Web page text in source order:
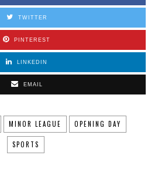
TWITTER
PINTEREST
LINKEDIN
EMAIL
MINOR LEAGUE OPENING DAY
SPORTS